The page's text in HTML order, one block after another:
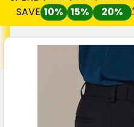
SAVE 10% 15%
20%